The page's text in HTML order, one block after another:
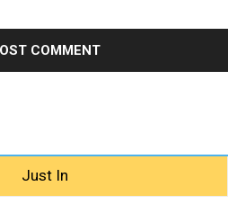
Just In